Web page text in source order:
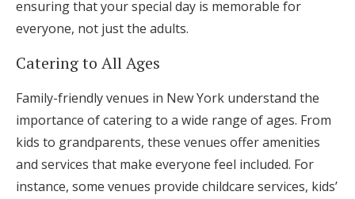
ensuring that your special day is memorable for
everyone, not just the adults.
Catering to All Ages
Family-friendly venues in New York understand the
importance of catering to a wide range of ages. From
kids to grandparents, these venues offer amenities
and services that make everyone feel included. For
instance, some venues provide childcare services, kids’